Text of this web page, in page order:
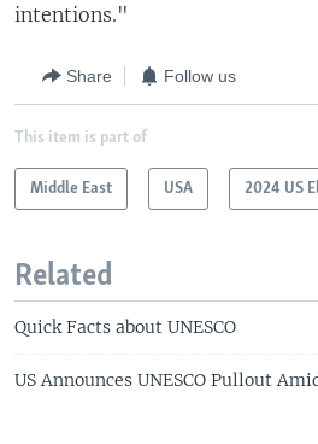
intentions."
Share Follow us
This item is part of
Middle East USA 2024 US
Related
Quick Facts about UNESCO
US Announces UNESCO Pullout